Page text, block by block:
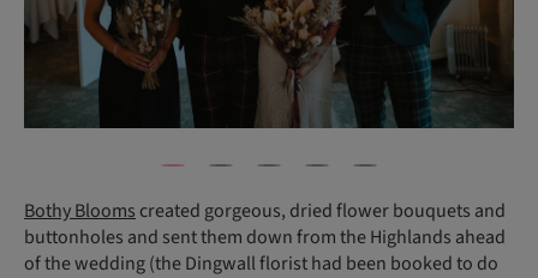
Bothy Bloomscreated gorgeous, dried flower bouquets and
buttonholes and sent them down from the Highlands ahead
of the wedding (the Dingwall florist had been booked to do